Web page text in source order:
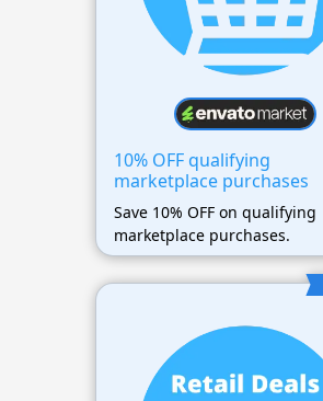
10% OFF qualifying
marketplace purchases
Save 10% OFF on qualifying
marketplace purchases.